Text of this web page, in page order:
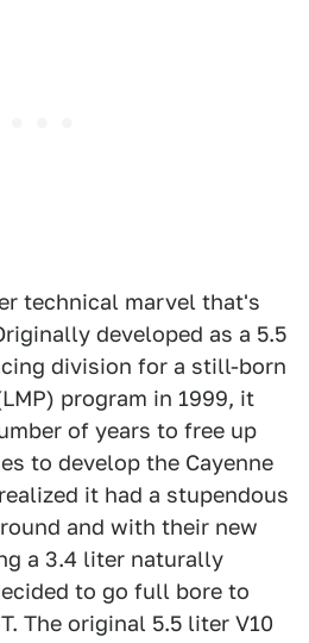
technical marvel that's
developed as a 5.5
division for a still-born
program in 1999, it
of years to free up
to develop the Cayenne
it had a stupendous
and with their new
a 3.4 liter naturally
to go full bore to
The original 5.5 liter V10